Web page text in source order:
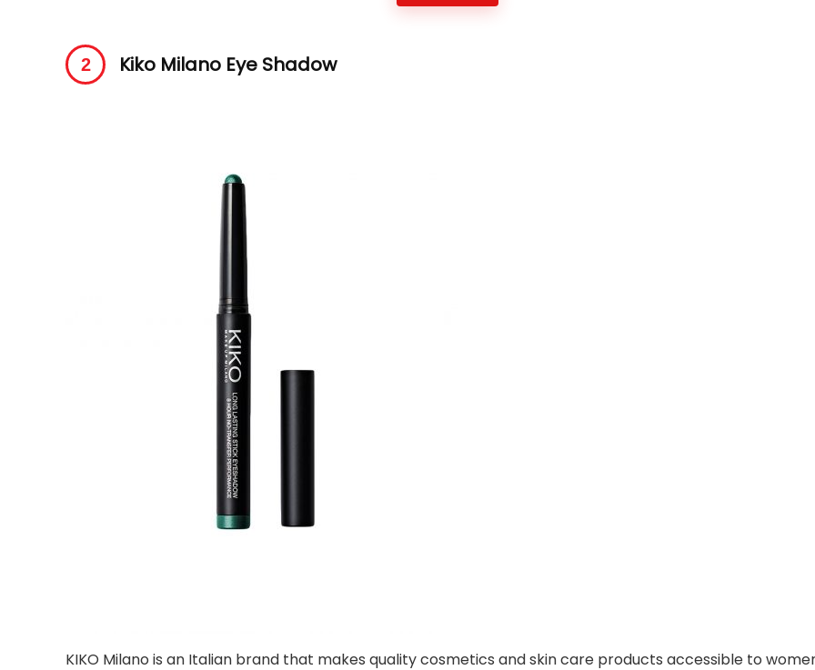
Kiko Milano Eye Shadow
KIKO Milano is an Italian brand that makes quality cosmetics and skin care products accessible to